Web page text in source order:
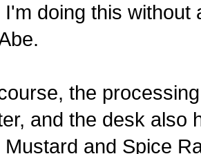
I'm doing this
the
and the desk also
Mustard and Spice